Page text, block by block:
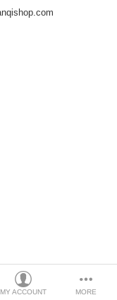
MY ACCOUNT MORE